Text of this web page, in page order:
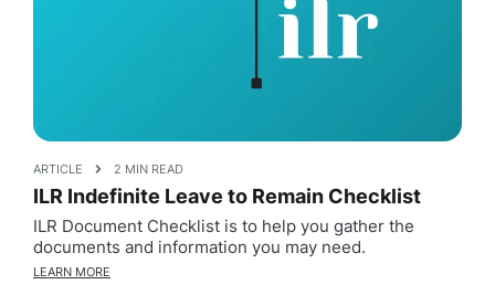
ARTICLE 2 MIN READ
ILR Indefinite Leave to Remain Checklist
ILR Document Checklist is to help you gather the
documents and information you may need.
LEARN MORE